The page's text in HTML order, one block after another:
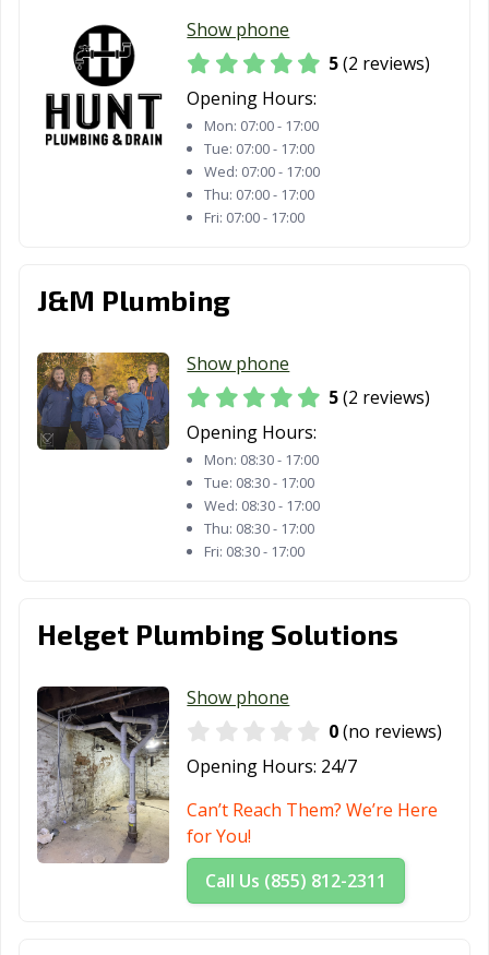
Show phone
5(2 reviews)
Opening Hours:
Mon: 07:00 - 17:00
Tue: 07:00 - 17:00
Wed: 07:00 - 17:00
Thu: 07:00 - 17:00
Fri: 07:00 - 17:00
J&M Plumbing
Show phone
5(2 reviews)
Opening Hours:
Mon: 08:30 - 17:00
Tue: 08:30 - 17:00
Wed: 08:30 - 17:00
Thu: 08:30 - 17:00
Fri: 08:30 - 17:00
Helget Plumbing Solutions
Show phone
0(no reviews)
Opening Hours: 24/7
Can’t Reach Them? We’re Here
for You!
Call Us (855) 812-2311